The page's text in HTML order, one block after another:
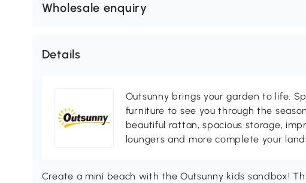
Wholesale enquiry
Details
Outsunny brings your garden to life.
furniture to see you through the
beautiful rattan, spacious storage,
loungers and more complete your
Create a mini beach with the Outsunny kids sandbox!